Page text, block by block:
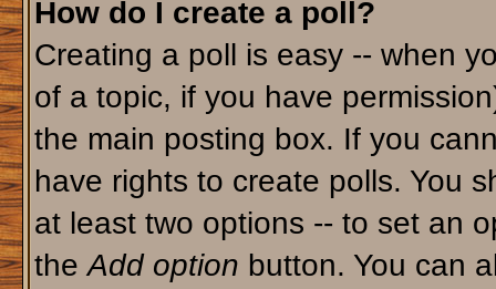
How do I create a poll?
Creating a poll is easy -- when
of a topic, if you have
the main posting box. If you
have rights to create polls. You
at least two options -- to set an
theAdd option button. You can